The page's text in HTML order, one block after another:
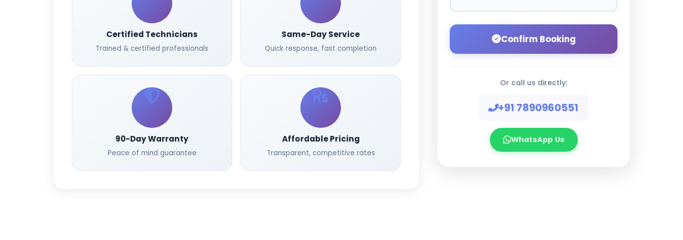
Certified Technicians
Trained & certified professionals
Same-Day Service
Quick response, fast completion
90-Day Warranty
Peace of mind guarantee
Affordable Pricing
Transparent, competitive rates
Confirm Booking
Or call us directly:
+91 7890960551
WhatsApp Us